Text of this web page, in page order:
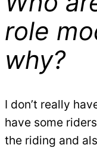
role
why?
I don’t really
have some
the riding and